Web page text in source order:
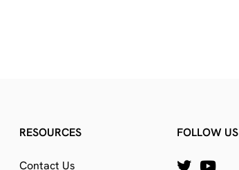
RESOURCES
Contact Us
FOLLOW US